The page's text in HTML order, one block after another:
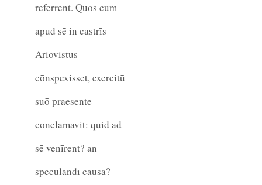
referrent. Quōs cum
apud sē in castrīs
Ariovistus
cōnspexisset, exercitū
suō praesente
conclāmāvit: quid ad
sē venīrent? an
speculandī causā?